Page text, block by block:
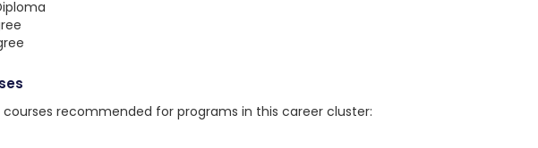
recommended for programs in this career cluster: